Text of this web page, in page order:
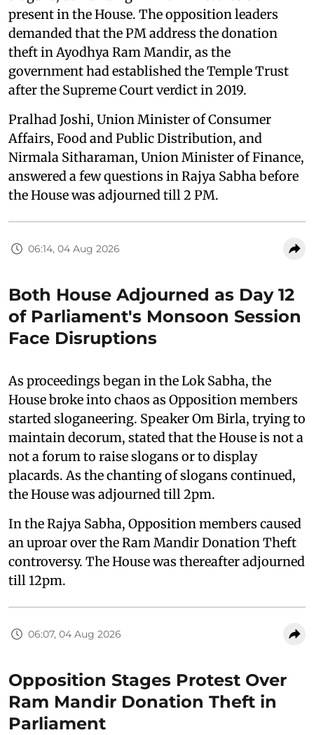
present in the House. The opposition leaders
demanded that the PM address the donation
theft in Ayodhya Ram Mandir, as the
government had established the Temple Trust
after the Supreme Court verdict in 2019.
Pralhad Joshi, Union Minister of Consumer
Affairs, Food and Public Distribution, and
Nirmala Sitharaman, Union Minister of Finance,
answered a few questions in Rajya Sabha before
the House was adjourned till 2 PM.
06:14, 04 Aug 2026
Both House Adjourned as Day 12
of Parliament's Monsoon Session
Face Disruptions
As proceedings began in the Lok Sabha, the
House broke into chaos as Opposition members
started sloganeering. Speaker Om Birla, trying to
maintain decorum, stated that the House is not a
not a forum to raise slogans or to display
placards. As the chanting of slogans continued,
the House was adjourned till 2pm.
In the Rajya Sabha, Opposition members caused
an uproar over the Ram Mandir Donation Theft
controversy. The House was thereafter adjourned
till 12pm.
06:07, 04 Aug 2026
Opposition Stages Protest Over
Ram Mandir Donation Theft in
Parliament